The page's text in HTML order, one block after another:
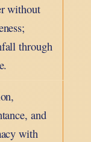
without
through
and
with